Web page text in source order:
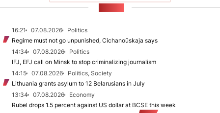
16:21 07.08.2026
Politics
Regime must not go unpunished, Cichanoŭskaja says
14:34
07.08.2026
Politics
IFJ, EFJ call on Minsk to stop criminalizing journalism
14:15
07.08.2026
Politics, Society
Lithuania grants asylum to 12 Belarusians in July
13:34
07.08.2026
Economy
Rubel drops 1.5 percent against US dollar at BCSE this week